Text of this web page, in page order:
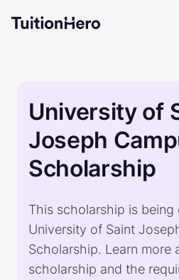
University of
Joseph
Scholarship
This scholarship is being
University of Saint
Scholarship. Learn more
scholarship and the